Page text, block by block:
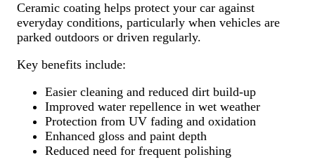
Ceramic coating helps protect your car against
everyday conditions, particularly when vehicles are
parked outdoors or driven regularly.
Key benefits include:
Easier cleaning and reduced dirt build-up
Improved water repellence in wet weather
Protection from UV fading and oxidation
Enhanced gloss and paint depth
Reduced need for frequent polishing